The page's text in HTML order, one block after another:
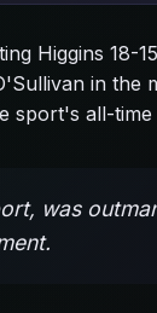
Higgins 18-
in the
sport's all-time
was